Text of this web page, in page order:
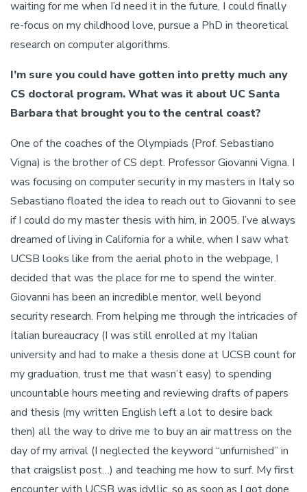
waiting for me when I’d need it in the future, I could finally
re-focus on my childhood love, pursue a PhD in theoretical
research on computer algorithms.
I’m sure you could have gotten into pretty much any
CS doctoral program. What was it about UC Santa
Barbara that brought you to the central coast?
One of the coaches of the Olympiads (Prof. Sebastiano
Vigna) is the brother of CS dept. Professor Giovanni Vigna. I
was focusing on computer security in my masters in Italy so
Sebastiano floated the idea to reach out to Giovanni to see
if I could do my master thesis with him, in 2005. I’ve always
dreamed of living in California for a while, when I saw what
UCSB looks like from the aerial photo in the webpage, I
decided that was the place for me to spend the winter.
Giovanni has been an incredible mentor, well beyond
security research. From helping me through the intricacies of
Italian bureaucracy (I was still enrolled at my Italian
university and had to make a thesis done at UCSB count for
my graduation, trust me that wasn’t easy) to spending
uncountable hours meeting and reviewing drafts of papers
and thesis (my written English left a lot to desire back
then) all the way to drive me to buy an air mattress on the
day of my arrival (I neglected the keyword “unfurnished” in
that craigslist post…) and teaching me how to surf. My first